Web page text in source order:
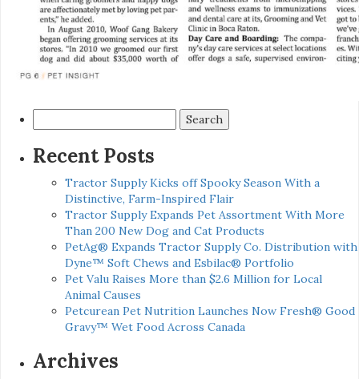
for:
Recent Posts
Tractor Supply Kicks off Spooky Season With a
Distinctive, Farm-Inspired Flair
Tractor Supply Expands Pet Assortment With More
Than 200 New Dog and Cat Products
PetAg® Expands Tractor Supply Co. Distribution with
Dyne™ Soft Chews and Esbilac® Portfolio
Pet Valu Raises More than $2.6 Million for Local
Animal Causes
Petcurean Pet Nutrition Launches Now Fresh® Good
Gravy™ Wet Food Across Canada
Archives